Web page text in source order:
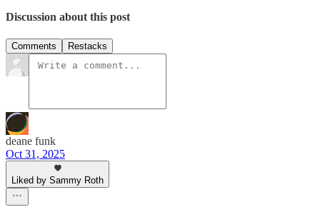
Discussion about this post
Comments Restacks
deane funk
Oct 31, 2025
Liked by Sammy Roth